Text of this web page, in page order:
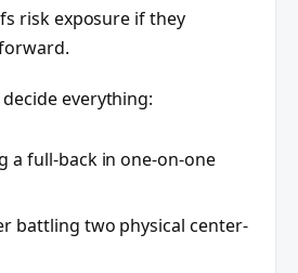
risk exposure if they
everything:
a full-back in one-on-one
battling two physical center-